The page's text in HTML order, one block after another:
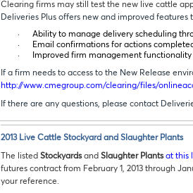
Clearing firms may still test the new live cattle
Deliveries Plus offers new and improved
·
Ability to manage delivery scheduling
·
Email confirmations for actions
·
Improved firm management functionality
If a firm needs to access to the New Release
http://www.cmegroup.com/clearing/files/
If there are any questions, please contact
2013 Live Cattle Stockyard and Slaughter Plants
The listed Stockyardsand Slaughter Plants at this
futures contract from February 1, 2013 through
your reference.